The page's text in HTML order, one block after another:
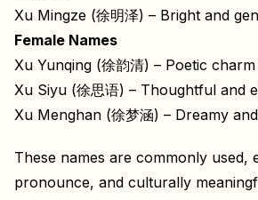
Xu Mingze (徐明泽) – Bright and
Female Names
Xu Yunqing (徐韵清) – Poetic
Xu Siyu (徐思语) – Thoughtful and
Xu Menghan (徐梦涵) – Dreamy
These names are commonly used,
pronounce, and culturally